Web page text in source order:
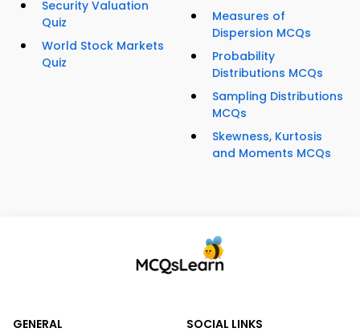
Security Valuation
Quiz
World Stock Markets
Quiz
Measures of
Dispersion MCQs
Probability
Distributions MCQs
Sampling Distributions
MCQs
Skewness, Kurtosis
and Moments MCQs
GENERAL
SOCIAL LINKS